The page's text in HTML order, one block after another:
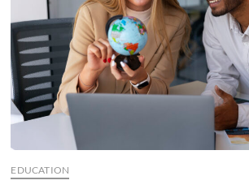
EDUCATION